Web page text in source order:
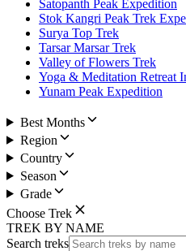
Satopanth Peak Expedition
Stok Kangri Peak Trek
Surya Top Trek
Tarsar Marsar Trek
Valley of Flowers Trek
Yoga & Meditation Retreat
Yunam Peak Expedition
Best Months
Region
Country
Season
Grade
Choose Trek
TREK BY NAME
Search treks